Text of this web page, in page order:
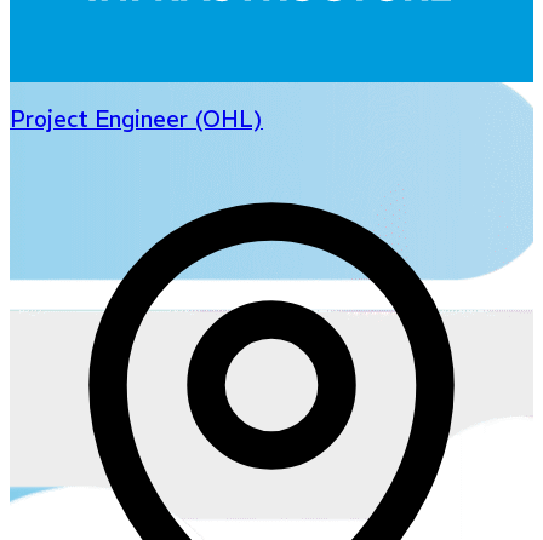
Project Engineer (OHL)